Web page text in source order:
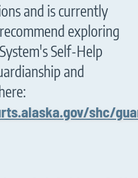
and is currently
exploring
Self-Help
and
shc/